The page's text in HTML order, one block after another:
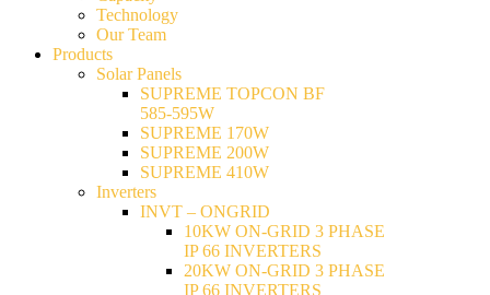
Technology
Our Team
Products
Solar Panels
SUPREME TOPCON BF
585-595W
SUPREME 170W
SUPREME 200W
SUPREME 410W
Inverters
INVT – ONGRID
10KW ON-GRID 3 PHASE
IP 66 INVERTERS
20KW ON-GRID 3 PHASE
IP 66 INVERTERS